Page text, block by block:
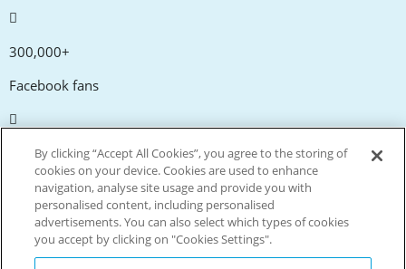
300,000+
Facebook fans
20,000+
Discount codes
Live more. Spend less.
By clicking “Accept All Cookies”, you agree to the storing of
cookies on your device. Cookies are used to enhance
navigation, analyse site usage and provide you with
personalised content, including personalised
advertisements. You can also select which types of cookies
you accept by clicking on "Cookies Settings".